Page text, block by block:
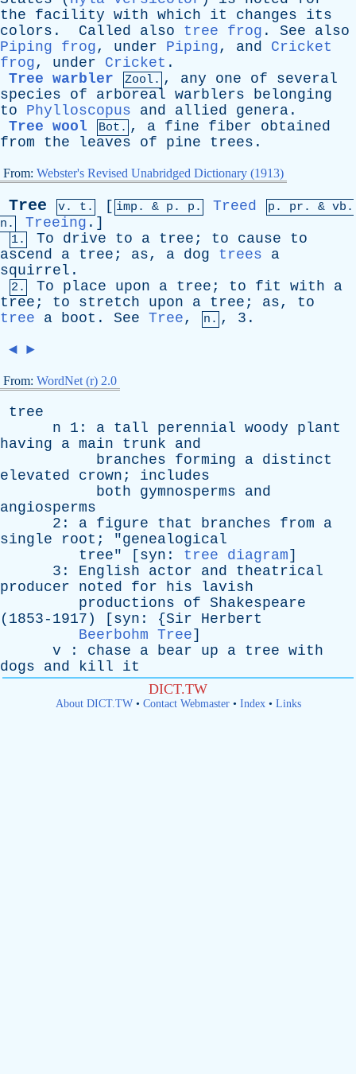
the
facility with which it changes
its
colors . Called also tree frog . See
also
Piping frog, under Piping, and
Cricket
frog, under Cricket .
Tree warbler
Zool. , any one of
several
species
of arboreal warblers
belonging
to
Phylloscopus and allied genera .
Tree wool
Bot. , a fine fiber
obtained
from
the leaves of pine trees .
From: Webster's Revised Unabridged Dictionary (1913)
Tree v. t. [ imp. & p . p. Treed p. pr . & vb .
n.
Treeing .]
1. To drive to a tree ; to cause
to
ascend
a tree ; as, a dog trees
a
squirrel .
2. To place upon a tree ; to fit with
a
tree ; to stretch upon a tree ; as, to
tree
a boot . See Tree, n. , 3.
◄ ►
From: WordNet (r) 2.0
tree
n 1: a tall perennial woody
plant
having
a main trunk
and
branches
forming a distinct
elevated
crown ; includes
both
gymnosperms
and
angiosperms
2: a figure that branches from
a
single
root ; "genealogical
tree" [ syn : tree diagram]
3: English actor and
theatrical
producer
noted for his
lavish
productions
of Shakespeare
(1853-1917) [ syn : {Sir
Herbert
Beerbohm Tree]
v : chase a bear up a tree with
dogs
and kill
it
DICT.TW
About DICT.TW• Contact Webmaster• Index• Links